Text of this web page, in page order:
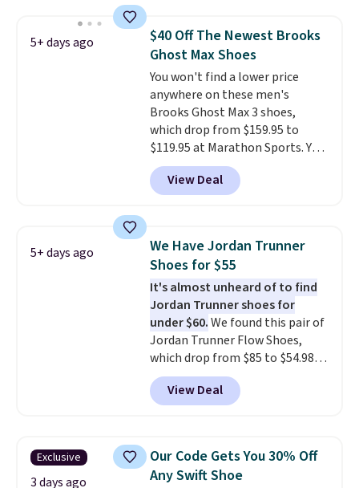
Frost color, but about three
other color options are
available for slightly more if
that's more your style. Shipping
is free when you're logged into
your Nike+ account and spend
$50 or more.
5+ days ago
$40 Off The Newest Brooks
Ghost Max Shoes
You won't find a lower price
anywhere on these men's
Brooks Ghost Max 3 shoes,
which drop from $159.95 to
$119.95 at Marathon Sports. You
can also get them for women
for the same price, but sizes are
selling out quickly. Plus shipping
discount we've seen on these
running shoes.The newest
version of Brook's popular high
stack running shoe brings
several notable upgrades over
its predecessor, including a
roomier toe box, a smoother
heel-to-toe transition, and a
jacquard mesh upper that adds
a fresh look and improved
View Deal
5+ days ago
We Have Jordan Trunner
Shoes for $55
It's almost unheard of to find
Jordan Trunner shoes for
under $60.We found this pair of
Jordan Trunner Flow Shoes,
which drop from $85 to $54.98
when you add code DAYONE at
checkout at Nike.com. Even
better is that this is for the
color. What better way to look
fresh this school year? These are
unisex and there are plenty of
View Deal
Exclusive
3 days ago
Our Code Gets You 30% Off
Any Swift Shoe